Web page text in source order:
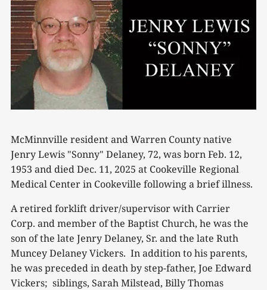
McMinnville resident and Warren County native
Jenry Lewis "Sonny" Delaney, 72, was born Feb. 12,
1953 and died Dec. 11, 2025 at Cookeville Regional
Medical Center in Cookeville following a brief illness.
A retired forklift driver/supervisor with Carrier
Corp. and member of the Baptist Church, he was the
son of the late Jenry Delaney, Sr. and the late Ruth
Muncey Delaney Vickers. In addition to his parents,
he was preceded in death by step-father, Joe Edward
Vickers; siblings, Sarah Milstead, Billy Thomas